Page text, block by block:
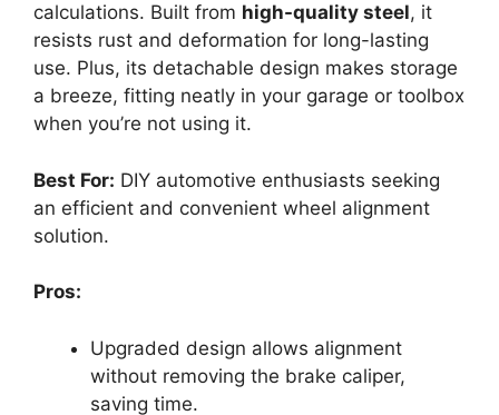
calculations. Built from high-quality steel, it
resists rust and deformation for long-lasting
use. Plus, its detachable design makes storage
a breeze, fitting neatly in your garage or toolbox
when you’re not using it.
Best For: DIY automotive enthusiasts seeking
an efficient and convenient wheel alignment
solution.
Pros:
Upgraded design allows alignment
without removing the brake caliper,
saving time.